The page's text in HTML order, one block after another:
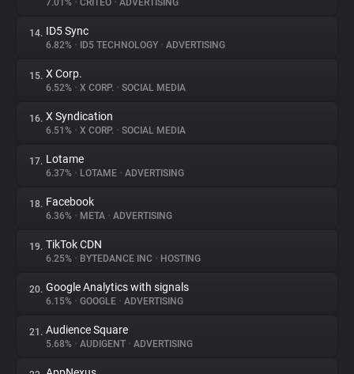
7.01% • CRITEO • ADVERTISING
14. ID5 Sync
6.82% • ID5 TECHNOLOGY • ADVERTISING
15. X Corp.
6.52% • X CORP. • SOCIAL MEDIA
16. X Syndication
6.51% • X CORP. • SOCIAL MEDIA
17. Lotame
6.37% • LOTAME • ADVERTISING
18. Facebook
6.36% • META • ADVERTISING
19. TikTok CDN
6.25% • BYTEDANCE INC • HOSTING
20. Google Analytics with signals
6.15% • GOOGLE • ADVERTISING
21. Audience Square
5.68% • AUDIGENT • ADVERTISING